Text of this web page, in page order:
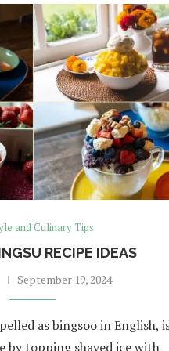
and Culinary Tips
RECIPE IDEAS
September 19, 2024
as bingsoo in English,
by topping shaved ice with